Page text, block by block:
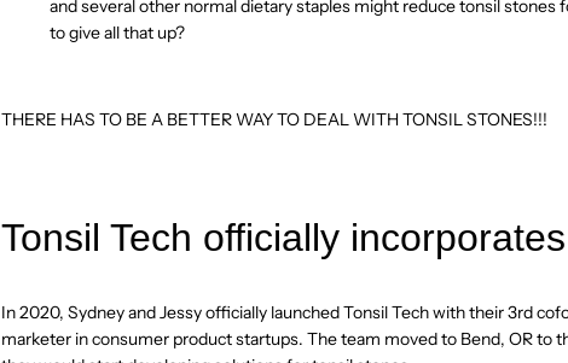
and several other normal dietary staples might reduce tonsil stones
to give all that up?
THERE HAS TO BE A BETTER WAY TO DEAL WITH TONSIL STONES!!!
Tonsil Tech officially incorporates
In 2020, Sydney and Jessy officially launched Tonsil Tech with their 3rd
marketer in consumer product startups. The team moved to Bend, OR to